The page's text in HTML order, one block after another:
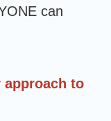
can
approach to